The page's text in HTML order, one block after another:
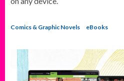
Comics & Graphic Novels eBooks